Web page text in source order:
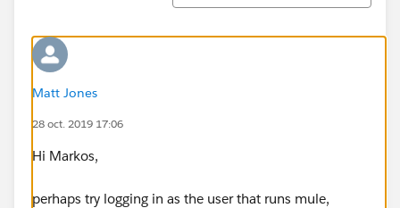
Matt Jones
28 oct. 2019 17:06
Hi Markos,
perhaps try logging in as the user that runs mule,